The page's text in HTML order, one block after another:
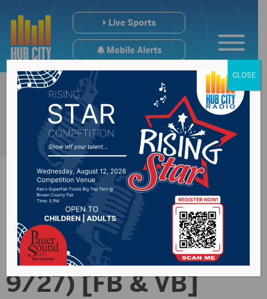
Live Sports
Mobile Alerts
Regional College
Scoreboard (9/26-
9/27) [FB & VB]
CLOSE